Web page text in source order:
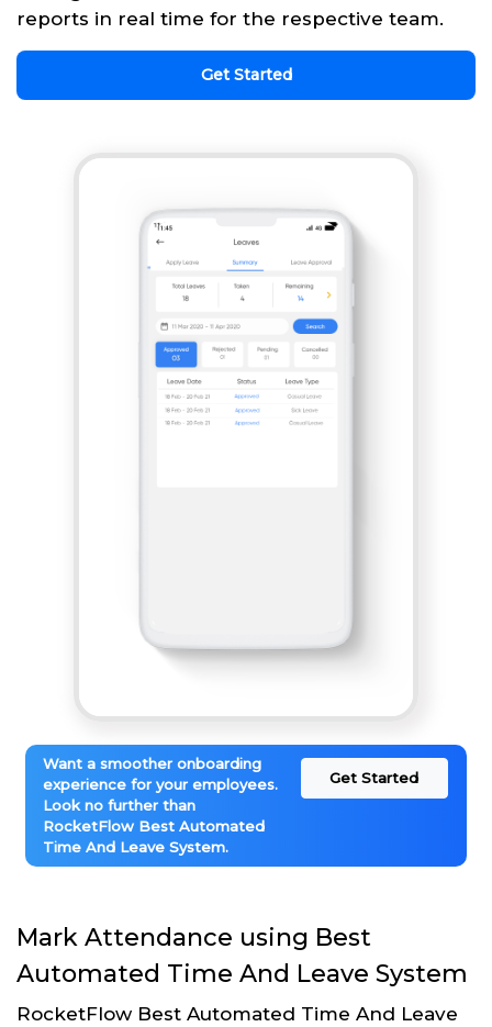
reports in real time for the respective team.
Get Started
Want a smoother onboarding
experience for your employees.
Look no further than
RocketFlow Best Automated
Time And Leave System.
Get Started
Mark Attendance using Best
Automated Time And Leave System
RocketFlow Best Automated Time And Leave